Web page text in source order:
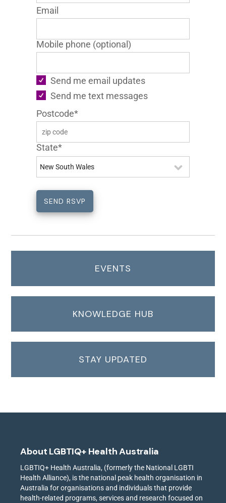
Email
Mobile phone (optional)
Send me email updates
Send me text messages
Postcode*
State*
EVENTS
KNOWLEDGE HUB
STAY UPDATED
About LGBTIQ+ Health Australia
LGBTIQ+ Health Australia, (formerly the National LGBTI
Health Alliance), is the national peak health organisation in
Australia for organisations and individuals that provide
health-related programs, services and research focused on